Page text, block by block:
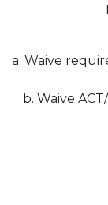
Choir to
Founder's
Professor
Urban 4-
AAMU
a. Waive
b. Waive